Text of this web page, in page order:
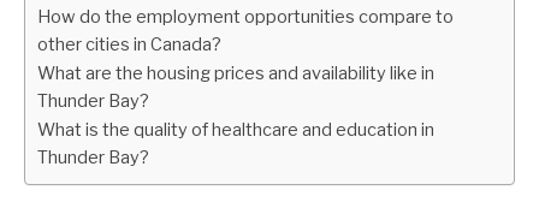
How do the employment opportunities compare to
other cities in Canada?
What are the housing prices and availability like in
Thunder Bay?
What is the quality of healthcare and education in
Thunder Bay?